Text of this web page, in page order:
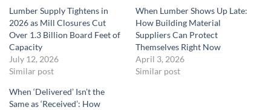
Lumber Supply Tightens in
2026 as Mill Closures Cut
Over 1.3 Billion Board Feet of
Capacity
July 12, 2026
Similar post
When Lumber Shows Up Late:
How Building Material
Suppliers Can Protect
Themselves Right Now
April 3, 2026
Similar post
When ‘Delivered’ Isn’t the
Same as ‘Received’: How